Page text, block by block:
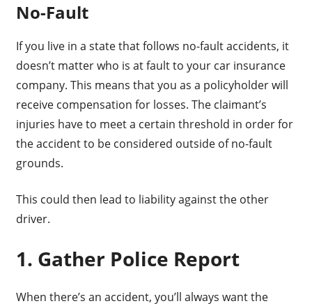
No-Fault
If you live in a state that follows no-fault accidents, it
doesn’t matter who is at fault to your car insurance
company. This means that you as a policyholder will
receive compensation for losses. The claimant’s
injuries have to meet a certain threshold in order for
the accident to be considered outside of no-fault
grounds.
This could then lead to liability against the other
driver.
1. Gather Police Report
When there’s an accident, you’ll always want the